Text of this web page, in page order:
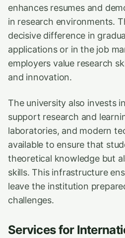
enhances resumes and
in research environments.
decisive difference in
applications or in the job
employers value research
and innovation.
The university also invests
support research and
laboratories, and modern
available to ensure that
theoretical knowledge but
skills. This infrastructure
leave the institution
challenges.
Services for